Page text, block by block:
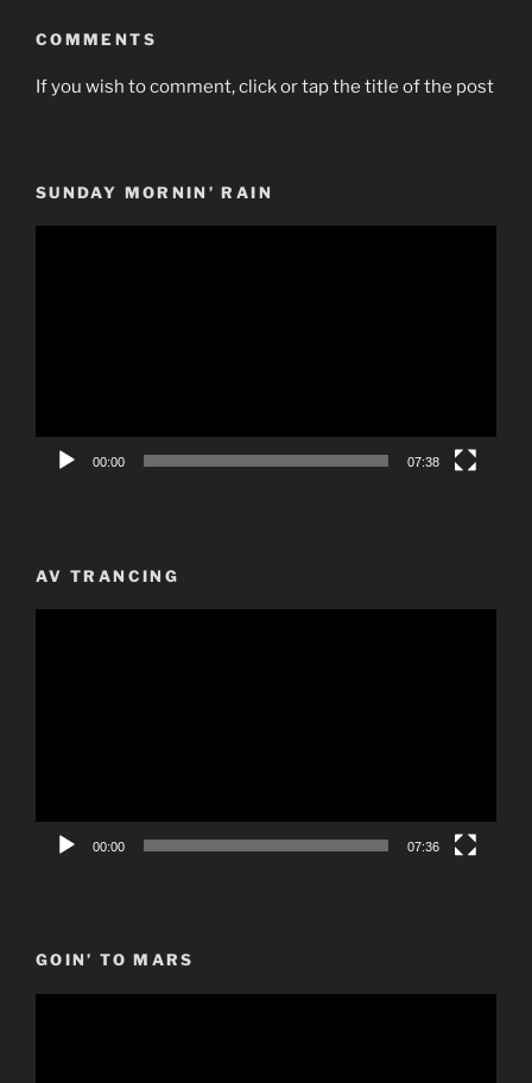
COMMENTS
If you wish to comment, click or tap the title of the post
SUNDAY MORNIN’ RAIN
00:00 07:38
AV TRANCING
00:00 07:36
GOIN’ TO MARS